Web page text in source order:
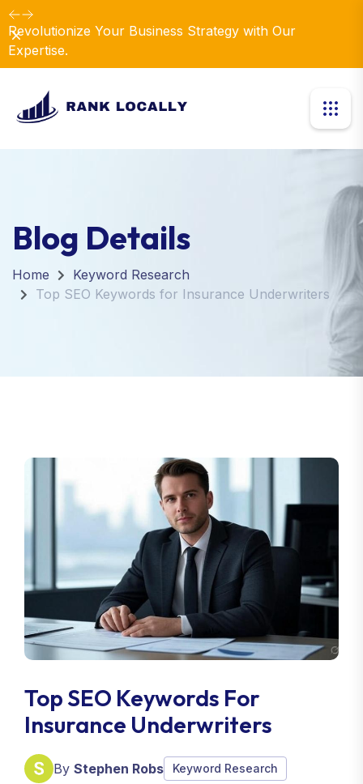
Revolutionize Your Business Strategy with Our
Expertise.
Dismiss
Blog Details
Home
Keyword Research
Top SEO Keywords for Insurance Underwriters
Top SEO Keywords For
Insurance Underwriters
By Stephen Robs Keyword Research